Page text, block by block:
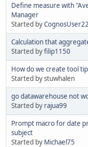
Define measure with
Manager
Started by
Calculation that
Started byfilip1150
How do we create tool
Started by stuwhalen
go datawarehouse not
Started by rajua99
Prompt macro for date
subject
Started by Michael75